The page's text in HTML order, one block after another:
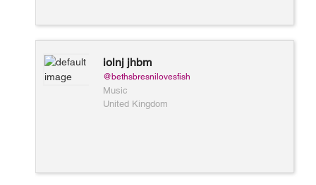
iolnj jhbm
@bethsbresnilovesfish
Music
United Kingdom